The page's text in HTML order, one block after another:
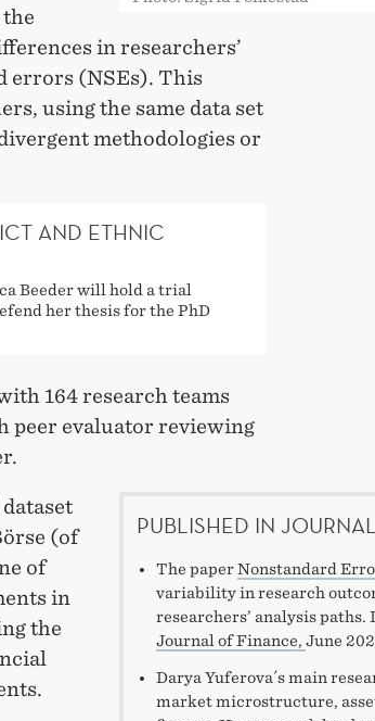
the
in researchers’
errors (NSEs). This
using the same data set
methodologies or
AND ETHNIC
Beeder will hold a trial
her thesis for the PhD
164 research teams
peer evaluator reviewing
PUBLISHED IN
The paperNonstandard
variability in research
researchers’ analysis
Journal of Finance, June
Darya Yuferova´s main
market microstructure,
(of
of
in
the